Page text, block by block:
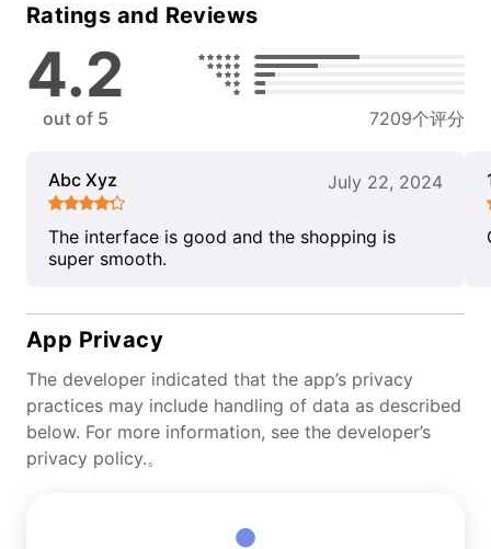
Ratings and Reviews
4.2
out of 5 7209个评分
Abc Xyz July 22, 2024
The interface is good and the shopping is
super smooth.
App Privacy
The developer indicated that the app’s privacy
practices may include handling of data as described
below. For more information, see the developer’s
privacy policy.。